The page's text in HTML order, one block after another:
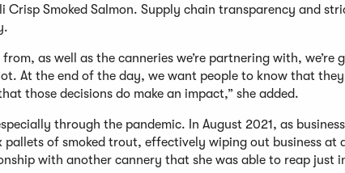
Smoked Salmon. Supply chain transparency and
as well as the canneries we’re partnering with, we’re
At the end of the day, we want people to know that
those decisions do make an impact,” she added.
through the pandemic. In August 2021, as
of smoked trout, effectively wiping out business at
with another cannery that she was able to reap just